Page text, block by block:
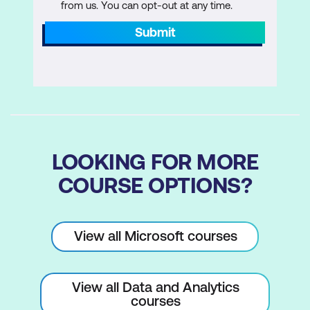
File System Task
Script Task Introduction
Send Mail Task
XML Task
Create a package to copy a file and
send an email message on completion
Create a package to perform data
profiling and then review the results
from us. You can opt-out at any time.
Submit
LOOKING FOR MORE
COURSE OPTIONS?
View all Microsoft courses
View all Data and Analytics
courses